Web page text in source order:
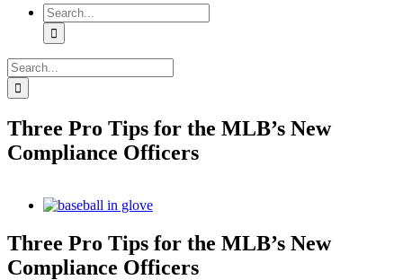
Search
for:
Search
for:
Three Pro Tips for the MLB’s New
Compliance Officers
View
Image
Three Pro Tips for the MLB’s New
Compliance Officers